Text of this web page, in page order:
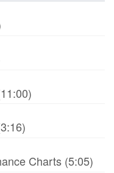
Charts (5:05)